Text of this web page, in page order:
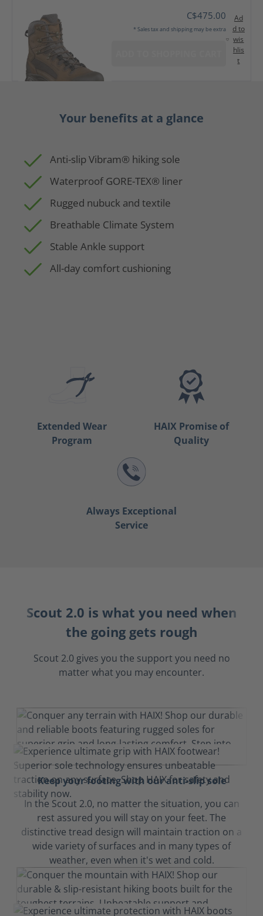
C$475.00
* Sales tax and shipping may be extra
Ad
d to
wis
hlis
t
Your benefits at a glance
Anti-slip Vibram® hiking sole
Waterproof GORE-TEX® liner
Rugged nubuck and textile
Breathable Climate System
Stable Ankle support
All-day comfort cushioning
Extended Wear
Program
HAIX Promise of
Quality
Always Exceptional
Service
Scout 2.0 is what you need when
the going gets rough
Scout 2.0 gives you the support you need no
matter what you may encounter.
Keep your footing with our anti-slip sole
In the Scout 2.0, no matter the situation, you can
rest assured you will stay on your feet. The
distinctive tread design will maintain traction on a
wide variety of surfaces and in many types of
weather, even when it's wet and cold.